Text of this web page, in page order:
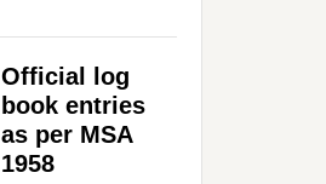
Official log
book entries
as per MSA
1958